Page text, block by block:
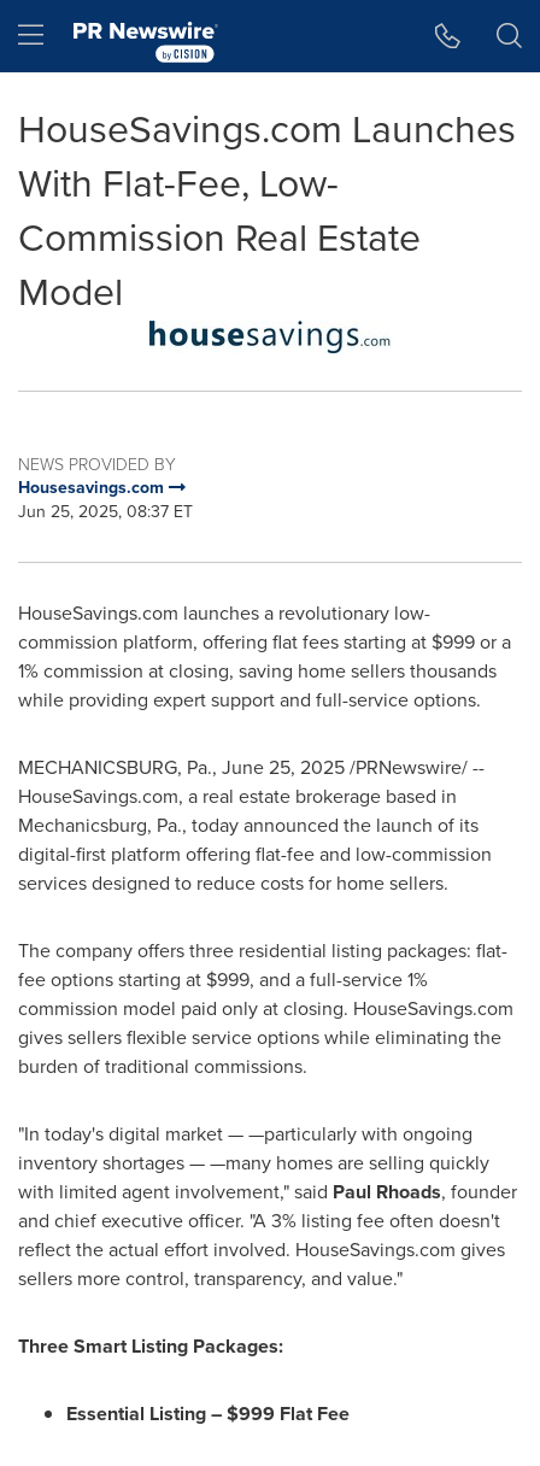
Hamburger menu
HouseSavings.com Launches
With Flat-Fee, Low-
Commission Real Estate
Model
NEWS PROVIDED BY
Housesavings.com
Jun 25, 2025, 08:37 ET
HouseSavings.com launches a revolutionary low-
commission platform, offering flat fees starting at $999or a
1% commission at closing, saving home sellers thousands
while providing expert support and full-service options.
MECHANICSBURG, Pa., June 25, 2025/PRNewswire/ --
HouseSavings.com, a real estate brokerage based in
Mechanicsburg, Pa., today announced the launch of its
digital-first platform offering flat-fee and low-commission
services designed to reduce costs for home sellers.
The company offers three residential listing packages: flat-
fee options starting at $999, and a full-service 1%
commission model paid only at closing. HouseSavings.com
gives sellers flexible service options while eliminating the
burden of traditional commissions.
"In today's digital market — —particularly with ongoing
inventory shortages — —many homes are selling quickly
with limited agent involvement," said Paul Rhoads, founder
and chief executive officer. "A 3% listing fee often doesn't
reflect the actual effort involved. HouseSavings.com gives
sellers more control, transparency, and value."
Three Smart Listing Packages:
Essential Listing –$999 Flat Fee